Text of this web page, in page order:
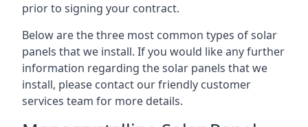
prior to signing your contract.
Below are the three most common types of solar
panels that we install. If you would like any further
information regarding the solar panels that we
install, please contact our friendly customer
services team for more details.